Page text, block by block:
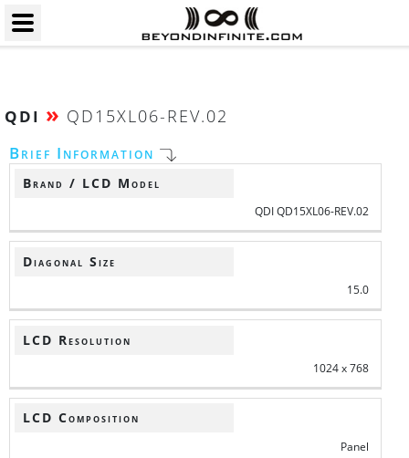
QDI » QD15XL06-REV.02
Brief Information
Brand / LCD Model
QDI QD15XL06-REV.02
Diagonal Size
15.0
LCD Resolution
1024 x 768
LCD Composition
Panel